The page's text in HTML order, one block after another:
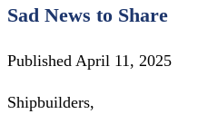
Sad News to Share
Published April 11, 2025
Shipbuilders,